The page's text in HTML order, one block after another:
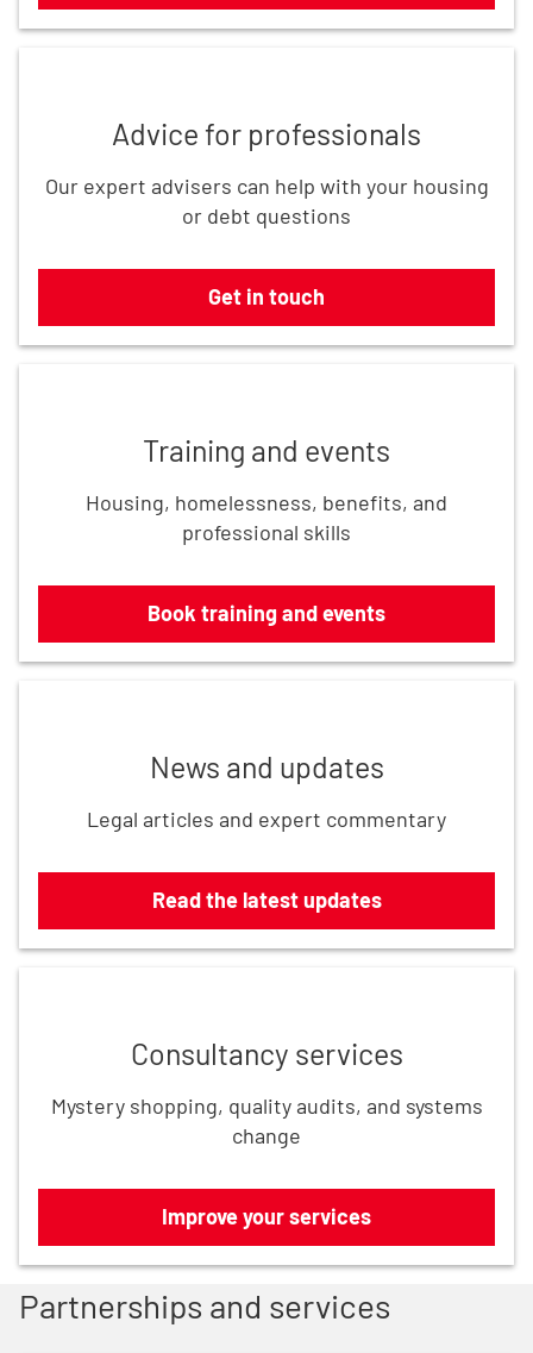
Advice for professionals
Our expert advisers can help with your housing
or debt questions
Get in touch
Training and events
Housing, homelessness, benefits, and
professional skills
Book training and events
News and updates
Legal articles and expert commentary
Read the latest updates
Consultancy services
Mystery shopping, quality audits, and systems
change
Improve your services
Partnerships and services